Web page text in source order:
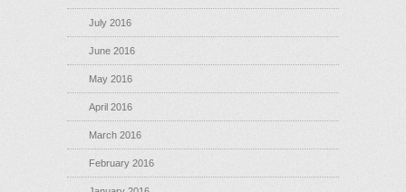
July 2016
June 2016
May 2016
April 2016
March 2016
February 2016